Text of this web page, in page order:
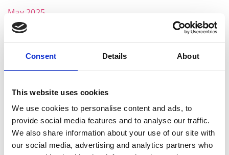
Consent Details About
This website uses cookies
We use cookies to personalise content and ads, to
provide social media features and to analyse our traffic.
We also share information about your use of our site with
our social media, advertising and analytics partners who
May 2025
April 2025
March 2025
February 2025
January 2025
November 2024
October 2024
July 2024